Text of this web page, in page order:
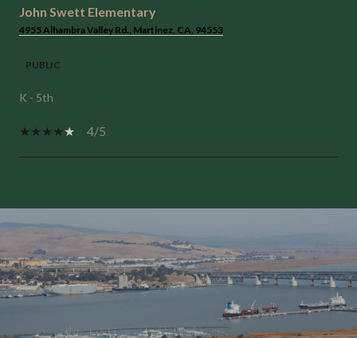
John Swett Elementary
4955 Alhambra Valley Rd., Martinez, CA, 94553
PUBLIC
K - 5th
4/5
SHOW MORE